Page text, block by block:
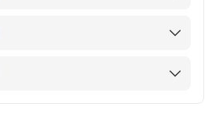
Hospital